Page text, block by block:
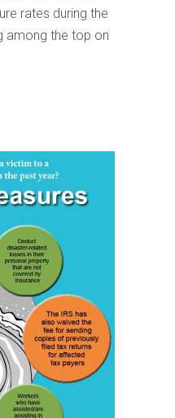
rates during the
among the top on